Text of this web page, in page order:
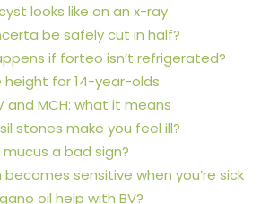
looks like on an x-ray
be safely cut in half?
if forteo isn’t refrigerated?
height for 14-year-olds
and MCH: what it means
stones make you feel ill?
mucus a bad sign?
becomes sensitive when you’re sick
oil help with BV?